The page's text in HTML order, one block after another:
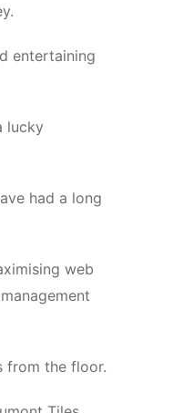
entertaining
lucky
had a long
web
from the floor.